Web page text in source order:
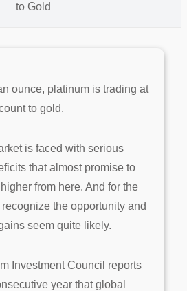
to Gold
ounce, platinum is trading at
to gold.
is faced with serious
that almost promise to
from here. And for the
the opportunity and
seem quite likely.
Investment Council reports
year that global